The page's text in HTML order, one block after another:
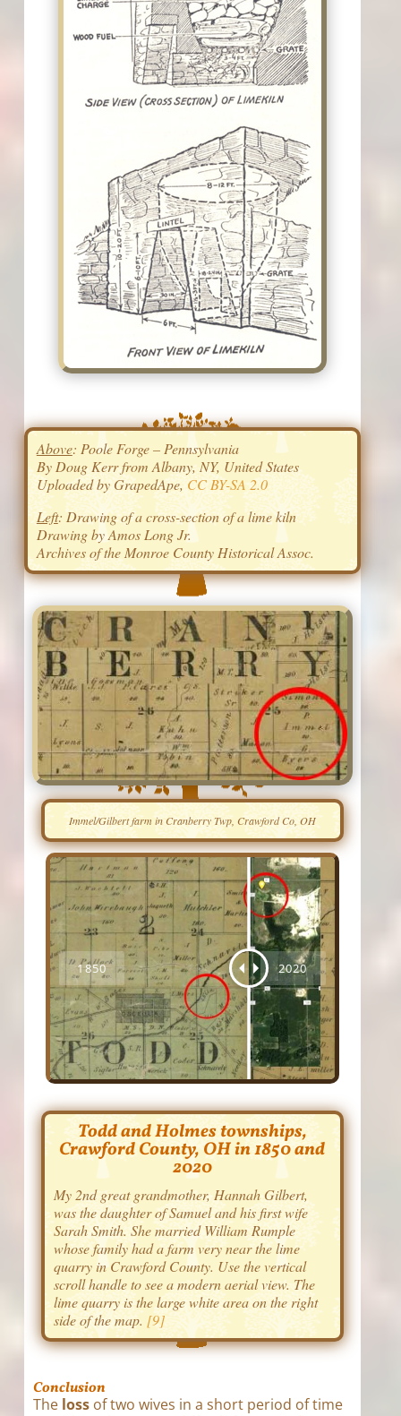
Above: Poole Forge – Pennsylvania
By Doug Kerr from Albany, NY, United States
Uploaded by GrapedApe, CC BY-SA 2.0
Left: Drawing of a cross-section of a lime kiln
Drawing by Amos Long Jr.
Archives of the Monroe County Historical Assoc.
Immel/Gilbert farm in Cranberry Twp, Crawford Co, OH
Todd and Holmes townships,
Crawford County, OH in 1850 and
2020
My 2nd great grandmother, Hannah Gilbert,
was the daughter of Samuel and his first wife
Sarah Smith. She married William Rumple
whose family had a farm very near the lime
quarry in Crawford County. Use the vertical
scroll handle to see a modern aerial view. The
lime quarry is the large white area on the right
side of the map. [9]
Conclusion
The lossof two wives in a short period of time